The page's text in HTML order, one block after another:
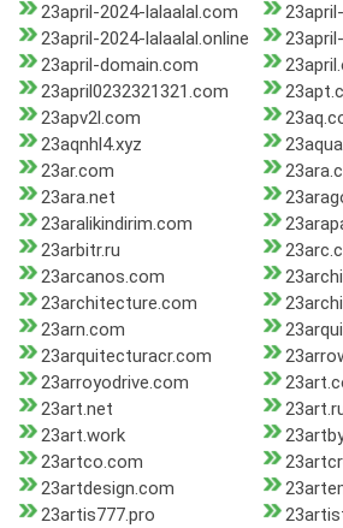
23april-2024-lalaalal.com
23april-2024-lalaalal.online
23april-domain.com
23april0232321321.com
23apv2l.com
23aqnhl4.xyz
23ar.com
23ara.net
23aralikindirim.com
23arbitr.ru
23arcanos.com
23architecture.com
23arn.com
23arquitecturacr.com
23arroyodrive.com
23art.net
23art.work
23artco.com
23artdesign.com
23artis777.pro